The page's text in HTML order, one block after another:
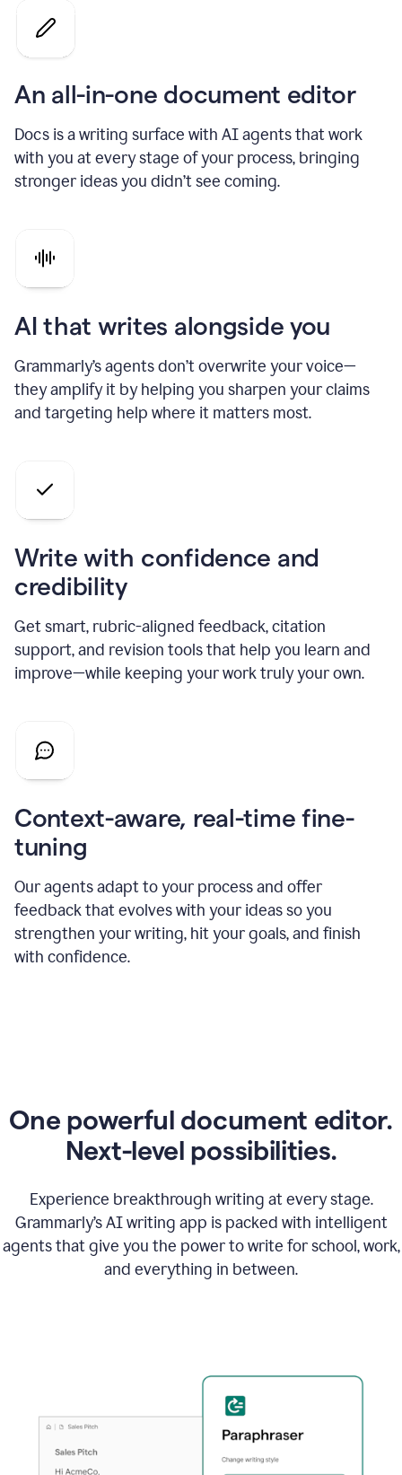
An all-in-one document editor
Docs is a writing surface with AI agents that work
with you at every stage of your process, bringing
stronger ideas you didn’t see coming.
AI that writes alongside you
Grammarly’s agents don’t overwrite your voice—
they amplify it by helping you sharpen your claims
and targeting help where it matters most.
Write with confidence and
credibility
Get smart, rubric-aligned feedback, citation
support, and revision tools that help you learn and
improve—while keeping your work truly your own.
Context-aware, real-time fine-
tuning
Our agents adapt to your process and offer
feedback that evolves with your ideas so you
strengthen your writing, hit your goals, and finish
with confidence.
One powerful document editor.
Next-level possibilities.
Experience breakthrough writing at every stage.
Grammarly’s AI writing app is packed with intelligent
agents that give you the power to write for school, work,
and everything in between.